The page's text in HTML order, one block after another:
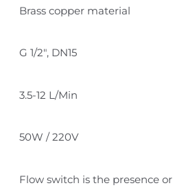
Brass copper material
G 1/2″, DN15
3.5-12 L/Min
50W / 220V
Flow switch is the presence